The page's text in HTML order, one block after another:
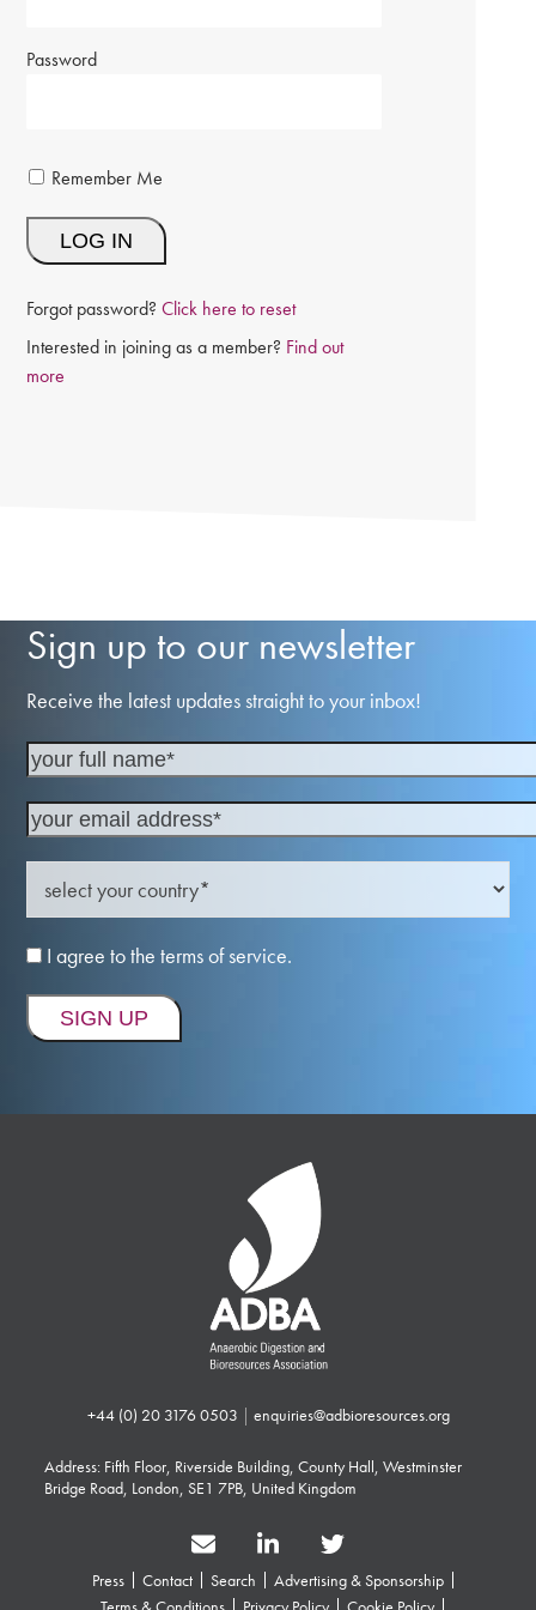
Password
Remember Me
Forgot password?Click here to reset
Interested in joining as a member? Find out
more
Sign up to our newsletter
Receive the latest updates straight to your inbox!
I agree to the terms of service.
+44 (0) 20 3176 0503 | enquiries@adbioresources.org
Address: Fifth Floor, Riverside Building, County Hall, Westminster
Bridge Road, London, SE1 7PB, United Kingdom
Press Contact Search
Advertising & Sponsorship